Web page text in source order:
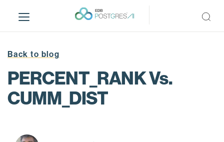
i
Back to blog
PERCENT_RANK Vs.
CUMM_DIST